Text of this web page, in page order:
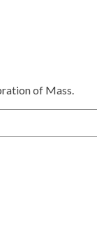
of Mass.